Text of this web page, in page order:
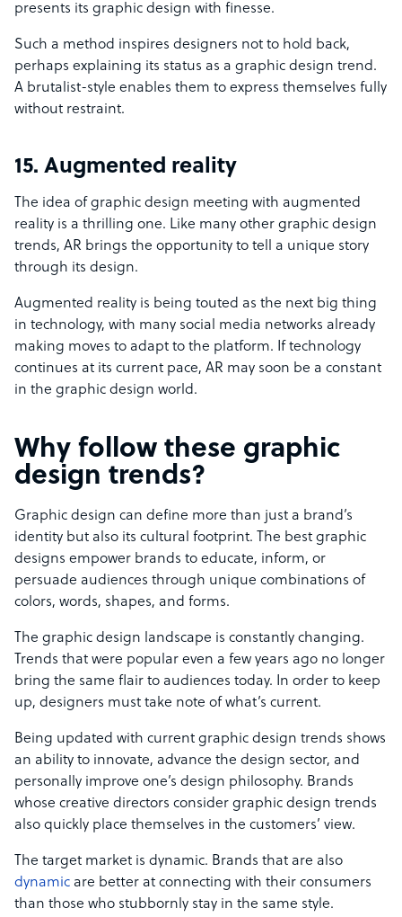
presents its graphic design with finesse.
Such a method inspires designers not to hold back,
perhaps explaining its status as a graphic design trend.
A brutalist-style enables them to express themselves fully
without restraint.
15. Augmented reality
The idea of graphic design meeting with augmented
reality is a thrilling one. Like many other graphic design
trends, AR brings the opportunity to tell a unique story
through its design.
Augmented reality is being touted as the next big thing
in technology, with many social media networks already
making moves to adapt to the platform. If technology
continues at its current pace, AR may soon be a constant
in the graphic design world.
Why follow these graphic
design trends?
Graphic design can define more than just a brand’s
identity but also its cultural footprint. The best graphic
designs empower brands to educate, inform, or
persuade audiences through unique combinations of
colors, words, shapes, and forms.
The graphic design landscape is constantly changing.
Trends that were popular even a few years ago no longer
bring the same flair to audiences today. In order to keep
up, designers must take note of what’s current.
Being updated with current graphic design trends shows
an ability to innovate, advance the design sector, and
personally improve one’s design philosophy. Brands
whose creative directors consider graphic design trends
also quickly place themselves in the customers’ view.
The target market is dynamic. Brands that are also
dynamic are better at connecting with their consumers
than those who stubbornly stay in the same style.